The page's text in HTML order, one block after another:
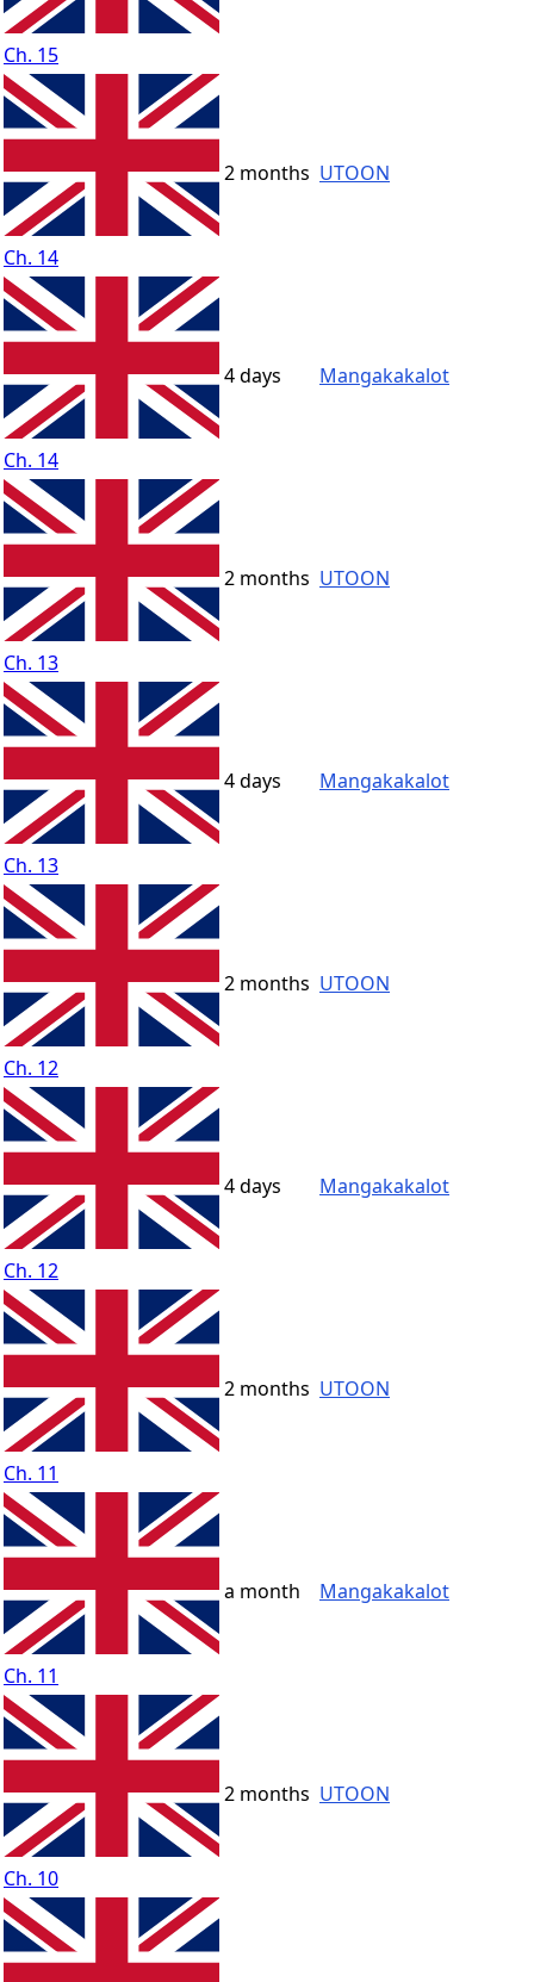
Ch. 15
Ch. 14
2 months UTOON
Ch. 14
4 days Mangakakalot
Ch. 13
2 months UTOON
Ch. 13
4 days Mangakakalot
Ch. 12
2 months UTOON
Ch. 12
4 days Mangakakalot
Ch. 11
2 months UTOON
Ch. 11
a month Mangakakalot
Ch. 10
2 months UTOON